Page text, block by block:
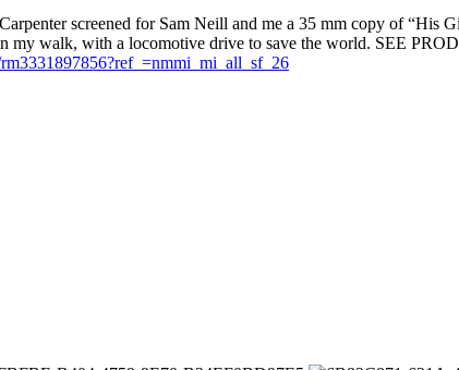
screened for Sam Neill and me a 35 mm copy of
my walk, with a locomotive drive to save the world. SEE